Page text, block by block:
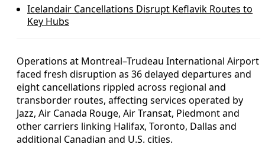
Icelandair Cancellations Disrupt Keflavik Routes to
Key Hubs
Operations at Montreal–Trudeau International Airport
faced fresh disruption as 36 delayed departures and
eight cancellations rippled across regional and
transborder routes, affecting services operated by
Jazz, Air Canada Rouge, Air Transat, Piedmont and
other carriers linking Halifax, Toronto, Dallas and
additional Canadian and U.S. cities.